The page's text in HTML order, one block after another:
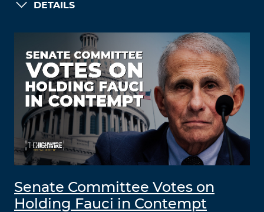
DETAILS
Senate Committee Votes on
Holding Fauci in Contempt